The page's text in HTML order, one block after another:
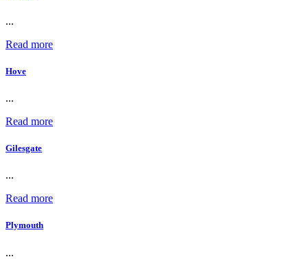
...
Read more
Hove
...
Read more
Gilesgate
...
Read more
Plymouth
...